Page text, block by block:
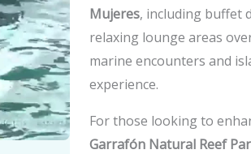
Mujeres, including buffet
relaxing lounge areas
marine encounters and
experience.
For those looking to
Garrafón Natural Reef